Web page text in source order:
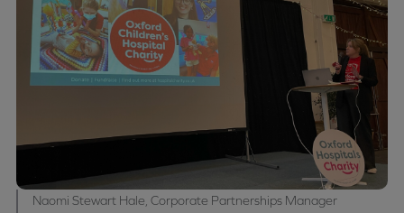
Naomi Stewart Hale, Corporate Partnerships Manager